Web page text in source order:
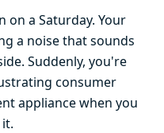
a Saturday. Your
a noise that sounds
Suddenly, you're
consumer
appliance when you